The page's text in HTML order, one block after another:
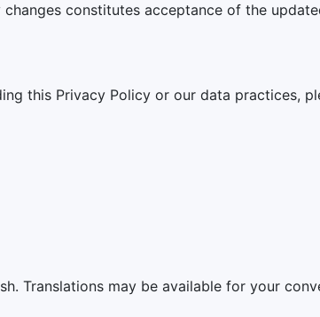
constitutes acceptance of the
this Privacy Policy or our data practices,
Translations may be available for your